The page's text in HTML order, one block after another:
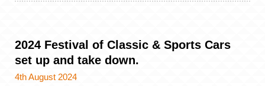
2024 Festival of Classic & Sports Cars
set up and take down.
4th August 2024